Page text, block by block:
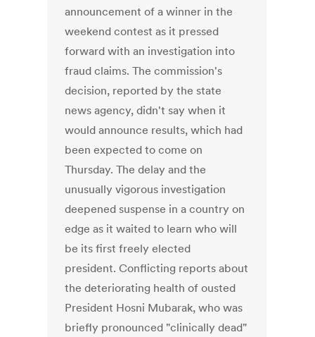
announcement of a winner in the
weekend contest as it pressed
forward with an investigation into
fraud claims. The commission's
decision, reported by the state
news agency, didn't say when it
would announce results, which had
been expected to come on
Thursday. The delay and the
unusually vigorous investigation
deepened suspense in a country on
edge as it waited to learn who will
be its first freely elected
president. Conflicting reports about
the deteriorating health of ousted
President Hosni Mubarak, who was
briefly pronounced "clinically dead"